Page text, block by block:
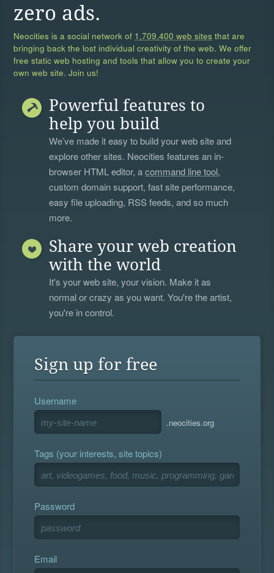
zero ads.
Neocities is a social network of 1,709,400 web sites that are
bringing back the lost individual creativity of the web. We offer
free static web hosting and tools that allow you to create your
own web site. Join us!
Powerful features to
help you build
We’ve made it easy to build your web site and
explore other sites. Neocities features an in-
browser HTML editor, acommand line tool,
custom domain support, fast site performance,
easy file uploading, RSS feeds, and so much
more.
Share your web creation
with the world
It's your web site, your vision. Make it as
normal or crazy as you want. You're the artist,
you're in control.
Sign up for free
Username
.neocities.org
Tags (your interests, site topics)
Password
Email